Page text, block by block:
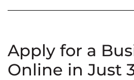
Apply for a
Online in Just